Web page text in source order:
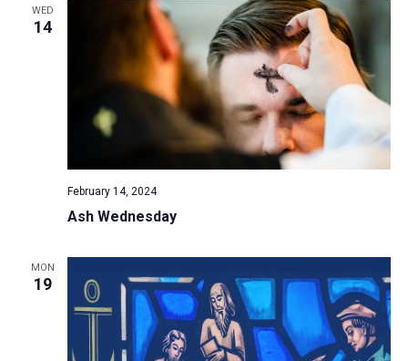
t
i
n
WED
14
Ash Wednesday
February 14, 2024
MON
19